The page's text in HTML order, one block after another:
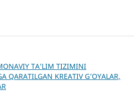
TA’LIM TIZIMINI
QARATILGAN KREATIV G’OYALAR,